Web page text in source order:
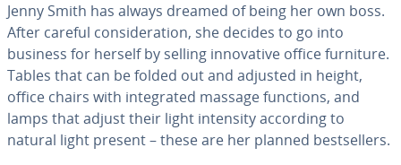
Jenny Smith has always dreamed of being her own boss.
After careful con­sid­er­a­tion, she decides to go into
business for herself by selling in­no­v­a­tive office furniture.
Tables that can be folded out and adjusted in height,
office chairs with in­te­grat­ed massage functions, and
lamps that adjust their light intensity according to
natural light present – these are her planned best­sellers.